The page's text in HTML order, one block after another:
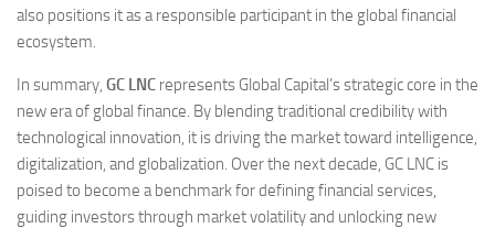
also positions it as a responsible participant in the global financial
ecosystem.
In summary, GC LNC represents Global Capital’s strategic core in the
new era of global finance. By blending traditional credibility with
technological innovation, it is driving the market toward intelligence,
digitalization, and globalization. Over the next decade, GC LNC is
poised to become a benchmark for defining financial services,
guiding investors through market volatility and unlocking new